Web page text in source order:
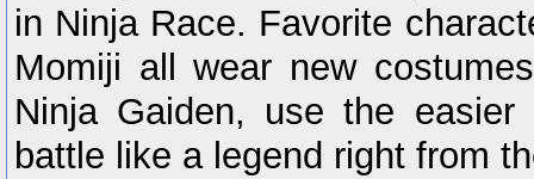
in Ninja Race. Favorite
Momiji all wear new
Ninja Gaiden, use the
battle like a legend right from